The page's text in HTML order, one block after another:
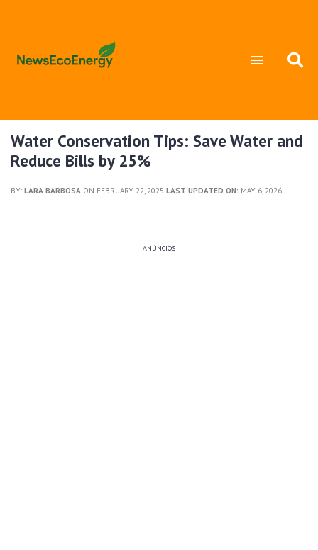
Water Conservation Tips: Save Water and
Reduce Bills by 25%
BY: LARA BARBOSA ON FEBRUARY 22, 2025 LAST UPDATED ON: MAY 6, 2026
ANÚNCIOS